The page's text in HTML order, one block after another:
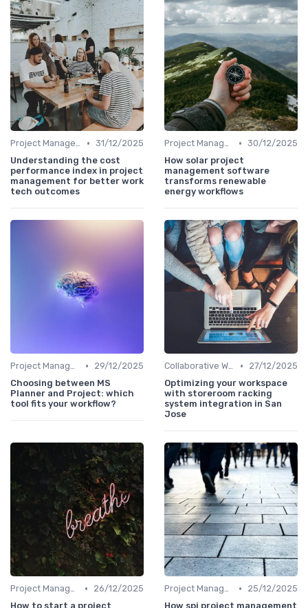
Project Management Software • 31/12/2025
Understanding the cost
performance index in project
management for better work
tech outcomes
Project Management Software • 30/12/2025
How solar project
management software
transforms renewable
energy workflows
Project Management Software •
29/12/2025
Choosing between MS
Planner and Project: which
tool fits your workflow?
Collaborative Workspaces •
27/12/2025
Optimizing your workspace
with storeroom racking
system integration in San
Jose
Project Management Software •
26/12/2025
How to start a project
Project Management Software •
25/12/2025
How spi project management